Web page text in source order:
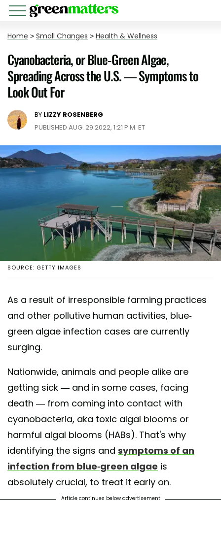
Home > Small Changes > Health & Wellness
Cyanobacteria, or Blue-Green Algae,
Spreading Across the U.S. — Symptoms to
Look Out For
BY LIZZY ROSENBERG
PUBLISHED AUG. 29 2022, 1:21 P.M. ET
SOURCE: GETTY IMAGES
As a result of irresponsible farming practices
and other pollutive human activities, blue-
green algae infection cases are currently
surging.
Nationwide, animals and people alike are
getting sick — and in some cases, facing
death — from coming into contact with
cyanobacteria, aka toxic algal blooms or
harmful algal blooms (HABs). That's why
identifying the signs and symptoms of an
infection from blue-green algae is
absolutely crucial, to treat it early on.
Article continues below advertisement